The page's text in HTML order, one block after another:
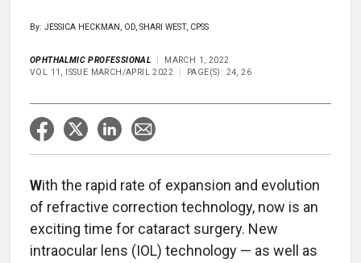
By: JESSICA HECKMAN, OD, SHARI WEST, CPSS
OPHTHALMIC PROFESSIONAL
MARCH 1, 2022
VOL 11, ISSUE MARCH/APRIL 2022
PAGE(S): 24, 26
With the rapid rate of expansion and evolution
of refractive correction technology, now is an
exciting time for cataract surgery. New
intraocular lens (IOL) technology — as well as